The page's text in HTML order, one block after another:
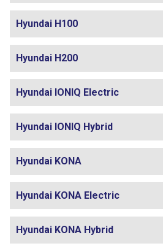
Hyundai H100
Hyundai H200
Hyundai IONIQ Electric
Hyundai IONIQ Hybrid
Hyundai KONA
Hyundai KONA Electric
Hyundai KONA Hybrid